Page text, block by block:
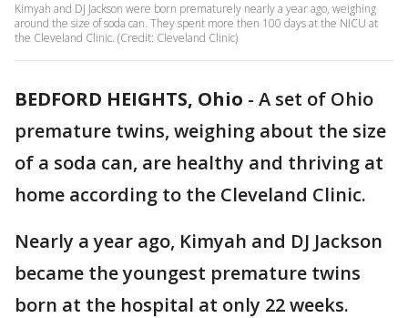
Kimyah and DJ Jackson were born prematurely nearly a year ago, weighing
around the size of soda can. They spent more then 100 days at the NICU at
the Cleveland Clinic. (Credit: Cleveland Clinic)
BEDFORD HEIGHTS, Ohio - A set of Ohio
premature twins, weighing about the size
of a soda can, are healthy and thriving at
home according to the Cleveland Clinic.
Nearly a year ago, Kimyah and DJ Jackson
became the youngest premature twins
born at the hospital at only 22 weeks.